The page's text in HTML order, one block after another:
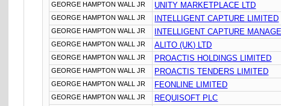
GEORGE HAMPTON WALL JR
UNITY MARKETPLACE LTD
GEORGE HAMPTON WALL JR
INTELLIGENT CAPTURE LIMITED
GEORGE HAMPTON WALL JR
INTELLIGENT CAPTURE
GEORGE HAMPTON WALL JR
ALITO (UK) LTD
GEORGE HAMPTON WALL JR
PROACTIS HOLDINGS LIMITED
GEORGE HAMPTON WALL JR
PROACTIS TENDERS LIMITED
GEORGE HAMPTON WALL JR
FEONLINE LIMITED
GEORGE HAMPTON WALL JR
REQUISOFT PLC